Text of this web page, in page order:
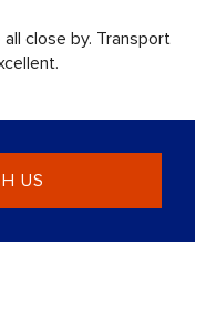
close by. Transport
US